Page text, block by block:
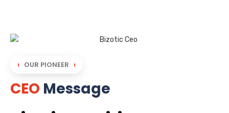
OUR PIONEER
CEO Message